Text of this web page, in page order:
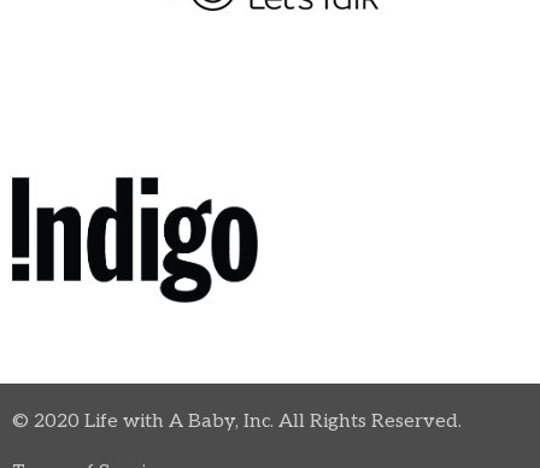
© 2020 Life with A Baby, Inc. All Rights Reserved.